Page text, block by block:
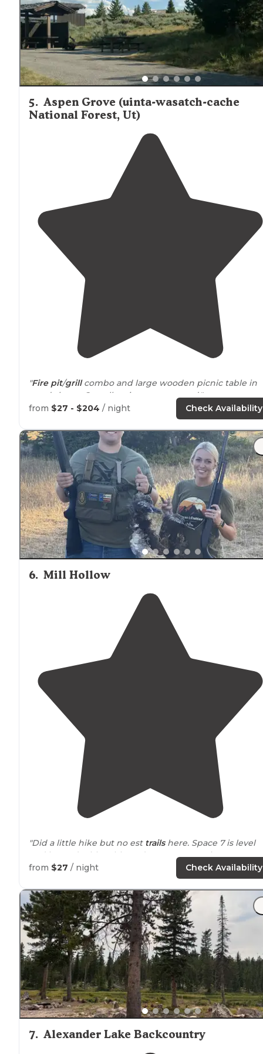
5. Aspen Grove (uinta-wasatch-cache
National Forest, Ut)
"Fire pit/grillcombo and large wooden picnic table in
good shape. Overall a nice campground."
"The double spot is $46 a night and single is $23 Aspen
grove is a beautiful camp site with lots of Aspen trees
and in a valley it is a 5 minute
walk to the marina of
Strawberry. you also can launch a"
from $27 - $204 / night Check Availability
6. Mill Hollow
"Did a little hike but no est trailshere. Space 7 is level
and huge double table and camp tent options. Great
attentive host. I saw her take care of out houses
"8800 ft of elevation—escape theheat. Great fishing.
5 is my favorite, just a shortwalkto the reservoir"
from $27 / night Check Availability
7. Alexander Lake Backcountry